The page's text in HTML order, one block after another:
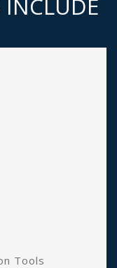
INCLUDE
Tools